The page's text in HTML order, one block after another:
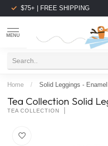
$75+ | FREE SHIPPING
MENU
Home / Solid Leggings -
Tea Collection Solid
TEA COLLECTION